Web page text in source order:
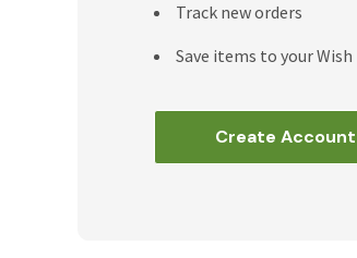
Track new orders
Save items to your
Create Account